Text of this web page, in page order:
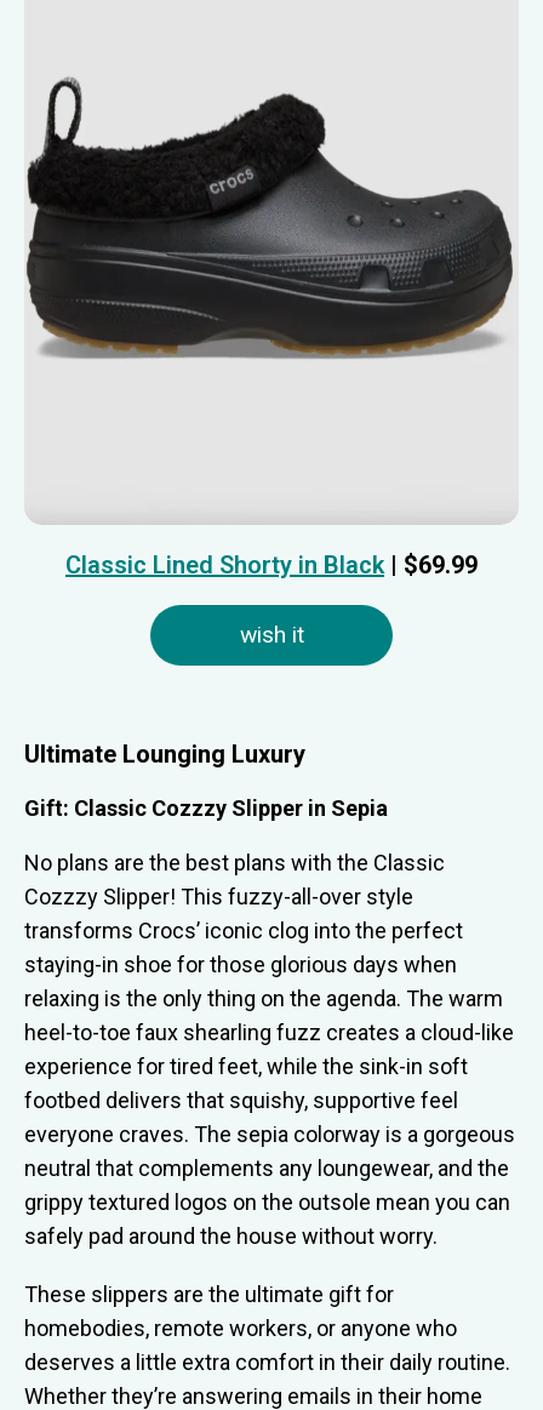
Classic Lined Shorty in Black| $69.99
wish it
Ultimate Lounging Luxury
Gift: Classic Cozzzy Slipper in Sepia
No plans are the best plans with the Classic
Cozzzy Slipper! This fuzzy-all-over style
transforms Crocs’ iconic clog into the perfect
staying-in shoe for those glorious days when
relaxing is the only thing on the agenda. The warm
heel-to-toe faux shearling fuzz creates a cloud-like
experience for tired feet, while the sink-in soft
footbed delivers that squishy, supportive feel
everyone craves. The sepia colorway is a gorgeous
neutral that complements any loungewear, and the
grippy textured logos on the outsole mean you can
safely pad around the house without worry.
These slippers are the ultimate gift for
homebodies, remote workers, or anyone who
deserves a little extra comfort in their daily routine.
Whether they’re answering emails in their home